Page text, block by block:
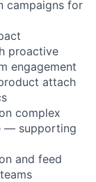
campaigns for
proactive
engagement
attach
complex
— supporting
and feed